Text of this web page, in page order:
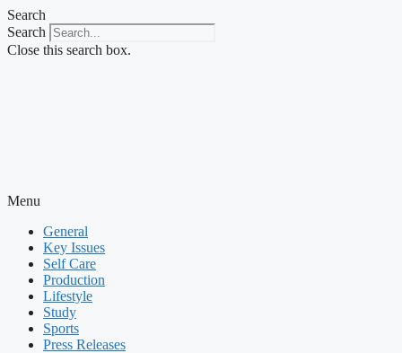
Skip
to
content
Search
Search
Close this search box.
Menu
General
Key Issues
Self Care
Production
Lifestyle
Study
Sports
Press Releases